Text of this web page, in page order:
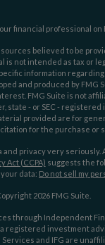
financial professional on
believed to be
is not intended as tax or
information
and produced by FMG
FMG Suite is not
state - or SEC - registered
provided are for
for the purchase or
privacy very seriously.
Act (CCPA) suggests the
data: Do not sell my
2026 FMG Suite.
through Independent
registered investment
and IFG are